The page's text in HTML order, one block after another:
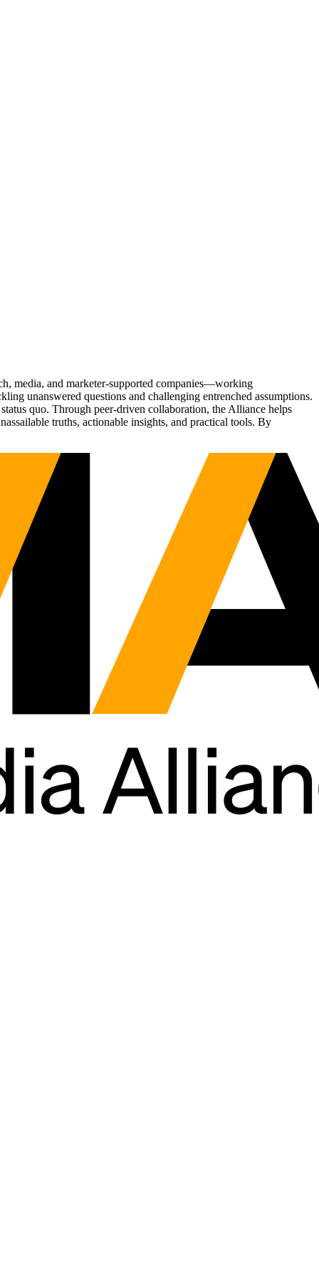
media, and marketer-supported companies—working
unanswered questions and challenging entrenched assumptions.
quo. Through peer-driven collaboration, the Alliance helps
truths, actionable insights, and practical tools. By